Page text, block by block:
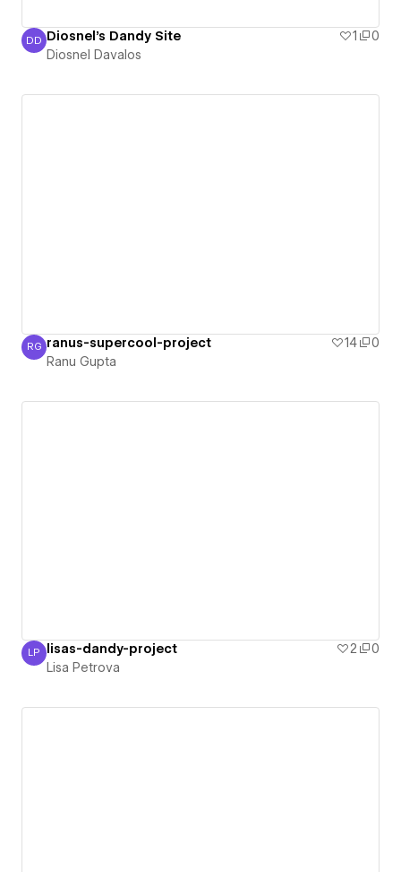
Diosnel Davalos
DD Diosnel's Dandy Site 1
0
Diosnel Davalos
Ranu Gupta
RG ranus-supercool-project 14
0
Ranu Gupta
Lisa Petrova
LP lisas-dandy-project 2
0
Lisa Petrova